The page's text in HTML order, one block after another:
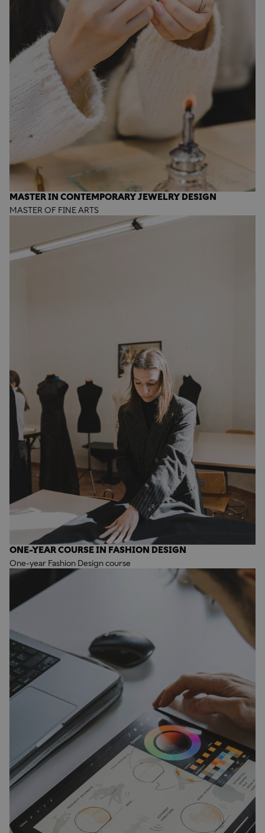
MASTER IN CONTEMPORARY JEWELRY DESIGN
MASTER OF FINE ARTS
ONE-YEAR COURSE IN FASHION DESIGN
One-year Fashion Design course